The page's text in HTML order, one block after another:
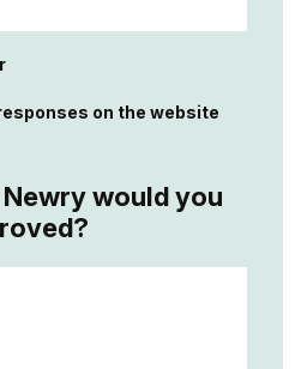
on the website
would you